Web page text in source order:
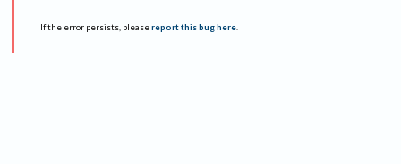
If the error persists, please report this bug here.